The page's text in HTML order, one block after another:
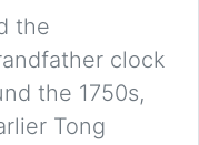
the
clock
the 1750s,
Tong